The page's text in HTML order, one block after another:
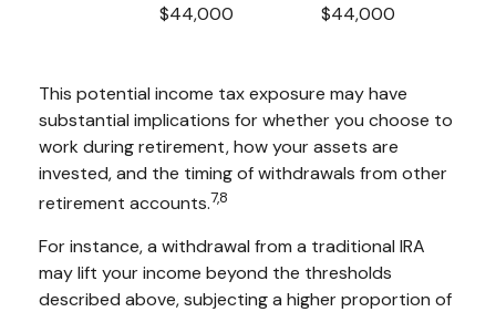
$44,000
$44,000
This potential income tax exposure may have
substantial implications for whether you choose to
work during retirement, how your assets are
invested, and the timing of withdrawals from other
retirement accounts.7,8
For instance, a withdrawal from a traditional IRA
may lift your income beyond the thresholds
described above, subjecting a higher proportion of